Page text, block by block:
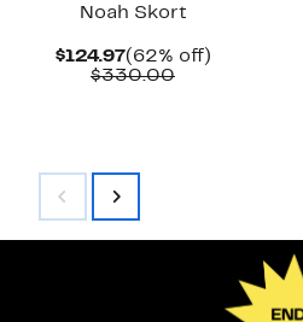
Noah Skort
$124.97Current
Price
(62% off)62%
$330.00Comparable